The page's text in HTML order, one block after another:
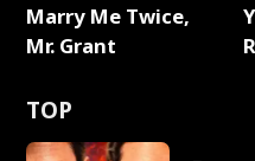
Marry Me Twice,
Mr. Grant
TOP